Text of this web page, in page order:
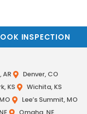
INSPECTION
AR
Denver, CO
KS
Wichita, KS
Lee’s Summit, MO